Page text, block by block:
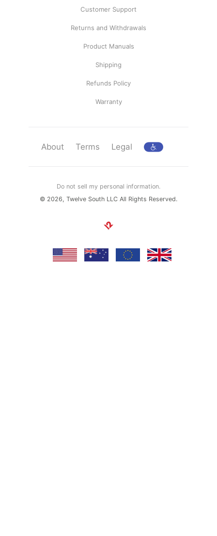
Customer Support
Returns and Withdrawals
Product Manuals
Shipping
Refunds Policy
Warranty
About Terms Legal
Do not sell my personal information.
© 2026, Twelve South LLC All Rights Reserved.